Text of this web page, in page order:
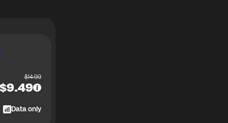
$14.99
$9.49
Data only